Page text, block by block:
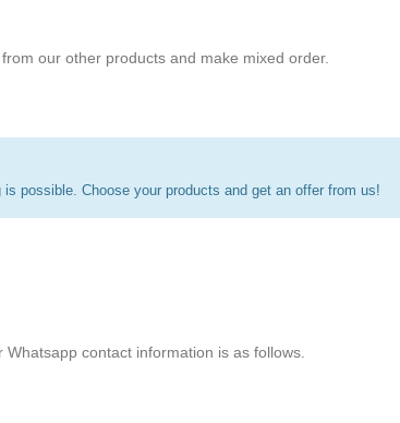
our other products and make mixed order.
possible. Choose your products and get an offer from us!
contact information is as follows.